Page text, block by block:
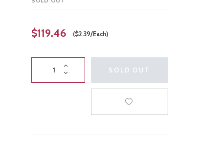
Gender Reveal
Night Life
$119.46 ($2.39/Each)
SOLD OUT